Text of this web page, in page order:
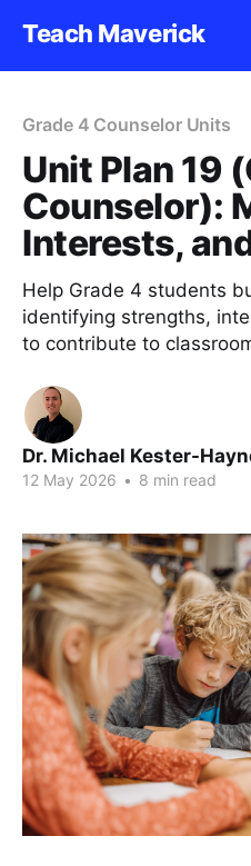
Teach Maverick
Grade 4 Counselor Units
Unit Plan 19
Counselor):
Interests,
Help Grade 4 students
identifying strengths,
to contribute to
Dr. Michael Kester-
12 May 2026 • 8 min read